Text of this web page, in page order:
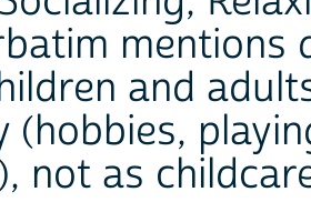
mentions
and
(hobbies,
not as